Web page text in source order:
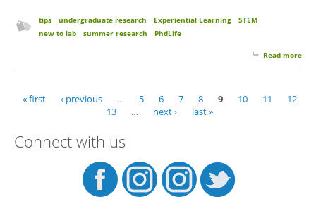
tips undergraduate research Experiential Learning
STEM
new to lab
summer research PhdLife
Read more
Pages
« first ‹ previous … 5 6 7 8 9 10 11
12
13
… next › last »
Connect with us